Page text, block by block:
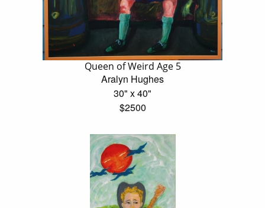
Queen of Weird Age 5
Aralyn Hughes
30" x 40"
$2500